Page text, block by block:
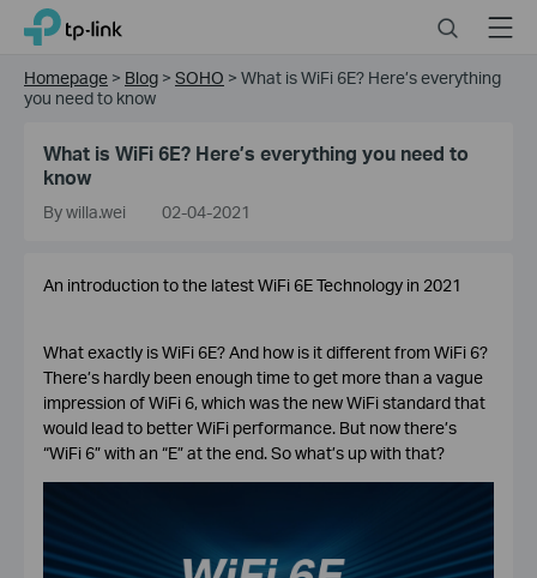
Click
the
TP-Link, Reliably Smart SearchMenu
Homepage > Blog > SOHO > What is WiFi 6E? Here’s everything
you need to know
What is WiFi 6E? Here’s everything you need to
know
By willa.wei 02-04-2021
An introduction to the latest WiFi 6E Technology in 2021
What exactly is WiFi 6E? And how is it different from WiFi 6?
There’s hardly been enough time to get more than a vague
impression of WiFi 6, which was the new WiFi standard that
would lead to better WiFi performance. But now there’s
“WiFi 6” with an “E” at the end. So what’s up with that?